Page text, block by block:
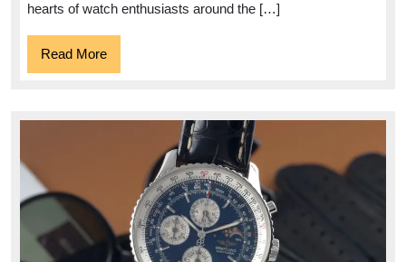
hearts of watch enthusiasts around the […]
Read MoreRead
More